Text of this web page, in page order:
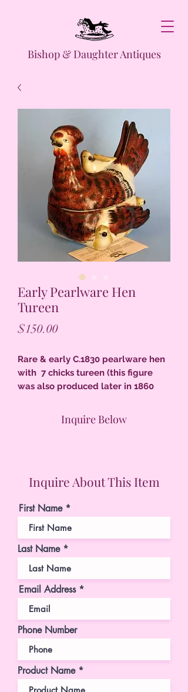
Bishop & Daughter Antiques
Early Pearlware Hen
Tureen
$150.00Price
Rare & early C.1830 pearlware hen
with 7 chicks tureen (this figure
was also produced later in 1860
which is rarely found) the hen has a
split tail, 6-3/4" T, sympathetic
Inquire About This Item
First Name
Last Name
Email Address
Phone Number
Product Name
Inquire Below